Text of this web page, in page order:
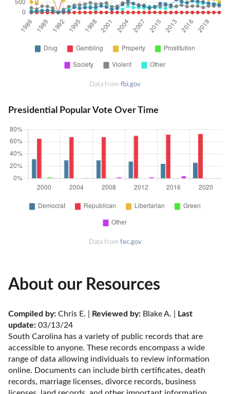
Data from fbi.gov
Presidential Popular Vote Over Time
Data from fec.gov
About our Resources
Compiled by: Chris E. | Reviewed by: Blake A. |
Last
update: 03/13/24
South Carolina has a variety of public records that are
accessible to anyone. These records encompass a wide
range of data allowing individuals to review information
online. Documents can include birth certificates, death
records, marriage licenses, divorce records, business